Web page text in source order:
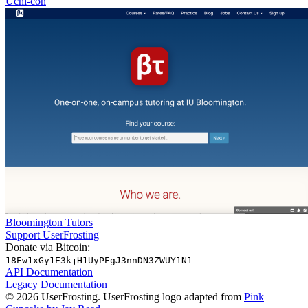
Bloomington Tutors
Support UserFrosting
Donate via Bitcoin:
18Ew1xGy1E3kjH1UyPEgJ3nnDN3ZWUY1N1
API Documentation
Legacy Documentation
© 2026 UserFrosting. UserFrosting logo adapted from Pink